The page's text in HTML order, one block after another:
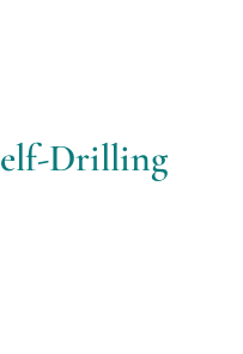
Drilling